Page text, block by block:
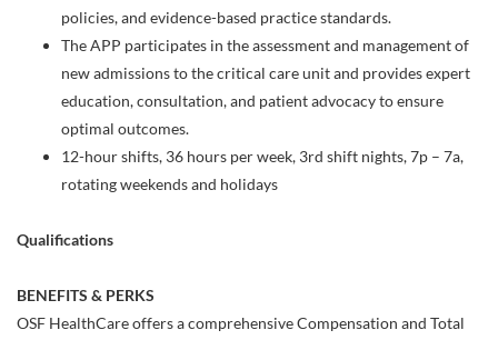
policies, and evidence-based practice standards.
The APP participates in the assessment and management of
new admissions to the critical care unit and provides expert
education, consultation, and patient advocacy to ensure
optimal outcomes.
12-hour shifts, 36 hours per week, 3rd shift nights, 7p – 7a,
rotating weekends and holidays
Qualifications
BENEFITS & PERKS
OSF HealthCare offers a comprehensive Compensation and Total